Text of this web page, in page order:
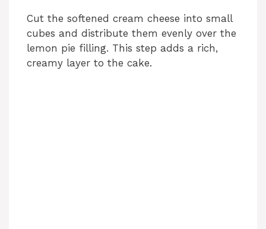
Cut the softened cream cheese into small
cubes and distribute them evenly over the
lemon pie filling. This step adds a rich,
creamy layer to the cake.